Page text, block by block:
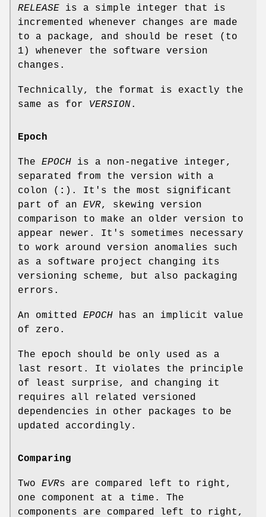
RELEASE is a simple integer that is
incremented whenever changes are made
to a package, and should be reset (to
1) whenever the software version
changes.
Technically, the format is exactly the
same as for VERSION.
Epoch
The EPOCH is a non-negative integer,
separated from the version with a
colon ( : ). It's the most significant
part of an EVR, skewing version
comparison to make an older version to
appear newer. It's sometimes necessary
to work around version anomalies such
as a software project changing its
versioning scheme, but also packaging
errors.
An omitted EPOCH has an implicit value
of zero.
The epoch should be only used as a
last resort. It violates the principle
of least surprise, and changing it
requires all related versioned
dependencies in other packages to be
updated accordingly.
Comparing
Two EVRs are compared left to right,
one component at a time. The
components are compared left to right,